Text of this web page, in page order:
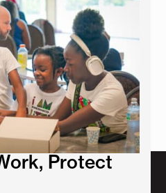
Protect